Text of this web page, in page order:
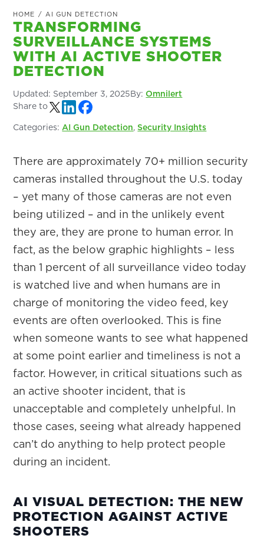
HOME / AI GUN DETECTION
TRANSFORMING
SURVEILLANCE SYSTEMS
WITH AI ACTIVE SHOOTER
DETECTION
Updated: September 3, 2025By: Omnilert
Share to
Categories:AI Gun Detection,Security Insights
There are approximately 70+ million security
cameras installed throughout the U.S. today
– yet many of those cameras are not even
being utilized – and in the unlikely event
they are, they are prone to human error. In
fact, as the below graphic highlights – less
than 1 percent of all surveillance video today
is watched live and when humans are in
charge of monitoring the video feed, key
events are often overlooked. This is fine
when someone wants to see what happened
at some point earlier and timeliness is not a
factor. However, in critical situations such as
an active shooter incident, that is
unacceptable and completely unhelpful. In
those cases, seeing what already happened
can’t do anything to help protect people
during an incident.
AI VISUAL DETECTION: THE NEW
PROTECTION AGAINST ACTIVE
SHOOTERS